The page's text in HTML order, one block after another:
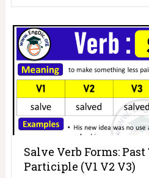
Salve Verb Forms:
Participle (V1 V2 V3)